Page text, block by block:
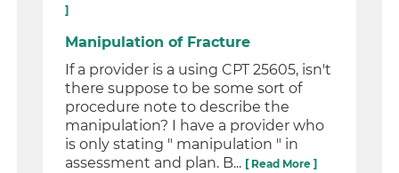
]
Manipulation of Fracture
If a provider is a using CPT 25605, isn't
there suppose to be some sort of
procedure note to describe the
manipulation? I have a provider who
is only stating " manipulation " in
assessment and plan. B... [ Read More ]